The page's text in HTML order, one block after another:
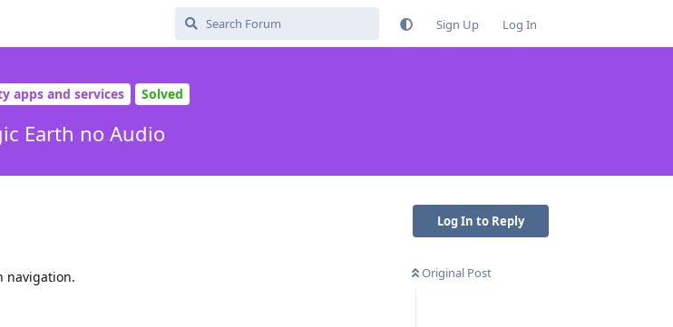
Sign Up Log In
apps and services Solved
Earth no Audio
Log In to Reply
Original Post
navigation.